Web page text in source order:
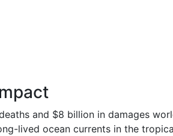
and $8 billion in damages
lived ocean currents in the